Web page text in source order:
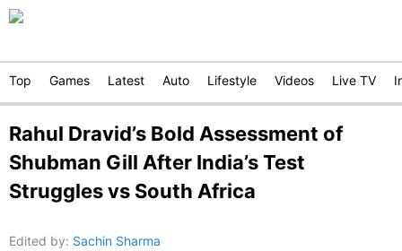
Top Games Latest Auto Lifestyle Videos Live TV
Rahul Dravid’s Bold Assessment of
Shubman Gill After India’s Test
Struggles vs South Africa
Edited by: Sachin Sharma